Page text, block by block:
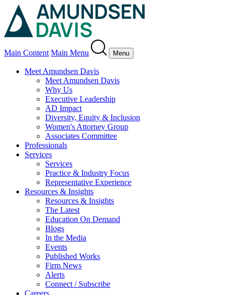
Main Content Main Menu Menu
Meet Amundsen Davis
Meet Amundsen Davis
Why Us
Executive Leadership
AD Impact
Diversity, Equity & Inclusion
Women's Attorney Group
Associates Committee
Professionals
Services
Services
Practice & Industry Focus
Representative Experience
Resources & Insights
Resources & Insights
The Latest
Education On Demand
Blogs
In the Media
Events
Published Works
Firm News
Alerts
Connect / Subscribe
Careers